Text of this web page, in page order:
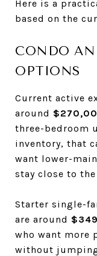
Here is a
based on the
CONDO
OPTIONS
Current active
around
three-bedroom
inventory, that
want lower-
stay close to
Starter single-
are around
who want more
without